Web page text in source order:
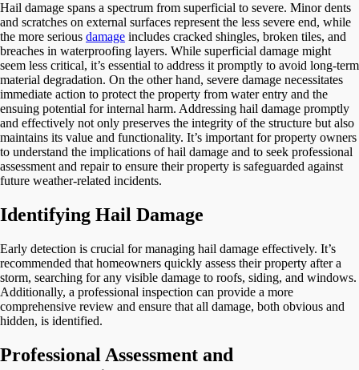
Hail damage spans a spectrum from superficial to severe. Minor dents
and scratches on external surfaces represent the less severe end, while
the more serious damage includes cracked shingles, broken tiles, and
breaches in waterproofing layers. While superficial damage might
seem less critical, it’s essential to address it promptly to avoid long-term
material degradation. On the other hand, severe damage necessitates
immediate action to protect the property from water entry and the
ensuing potential for internal harm. Addressing hail damage promptly
and effectively not only preserves the integrity of the structure but also
maintains its value and functionality. It’s important for property owners
to understand the implications of hail damage and to seek professional
assessment and repair to ensure their property is safeguarded against
future weather-related incidents.
Identifying Hail Damage
Early detection is crucial for managing hail damage effectively. It’s
recommended that homeowners quickly assess their property after a
storm, searching for any visible damage to roofs, siding, and windows.
Additionally, a professional inspection can provide a more
comprehensive review and ensure that all damage, both obvious and
hidden, is identified.
Professional Assessment and